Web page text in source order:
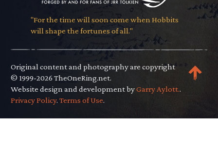
"For the time will soon come when Hobbits
will shape the fortunes of all."
Original content and photography are copyright
© 1999-2026 TheOneRing.net.
Website design and development byGarry Aylott..
Privacy Policy.Terms of Use.